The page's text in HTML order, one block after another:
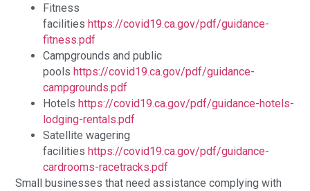
Fitness
facilitieshttps://covid19.ca.gov/pdf/guidance-
fitness.pdf
Campgrounds and public
poolshttps://covid19.ca.gov/pdf/guidance-
campgrounds.pdf
Hotelshttps://covid19.ca.gov/pdf/guidance-hotels-
lodging-rentals.pdf
Satellite wagering
facilitieshttps://covid19.ca.gov/pdf/guidance-
cardrooms-racetracks.pdf
Small businesses that need assistance complying with